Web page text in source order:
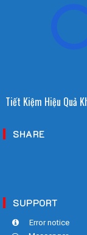
Tiết Kiệm Hiệu Quả
SHARE
SUPPORT
Error notice